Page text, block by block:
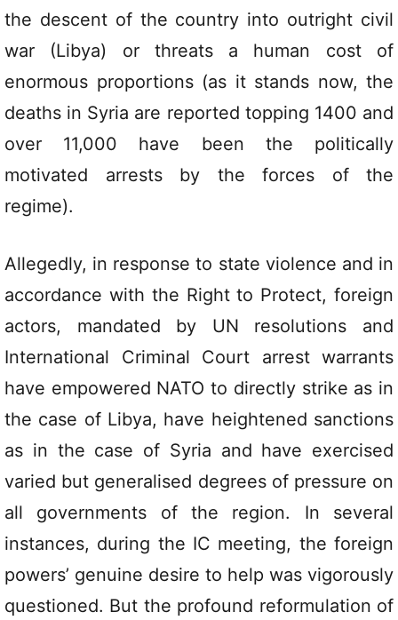
the descent of the country into outright civil
war (Libya) or threats a human cost of
enormous proportions (as it stands now, the
deaths in Syria are reported topping 1400 and
over 11,000 have been the politically
motivated arrests by the forces of the
regime).
Allegedly, in response to state violence and in
accordance with the Right to Protect, foreign
actors, mandated by UN resolutions and
International Criminal Court arrest warrants
have empowered NATO to directly strike as in
the case of Libya, have heightened sanctions
as in the case of Syria and have exercised
varied but generalised degrees of pressure on
all governments of the region. In several
instances, during the IC meeting, the foreign
powers’ genuine desire to help was vigorously
questioned. But the profound reformulation of